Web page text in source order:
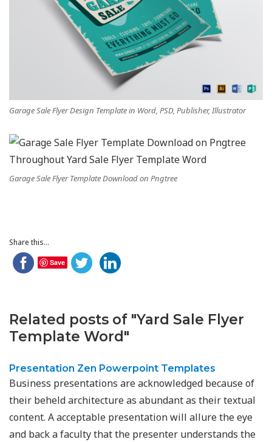
Garage Sale Flyer Design Template in Word, PSD, Publisher, Illustrator
Garage Sale Flyer Template Download on Pngtree
Share this...
Save
Related posts of "Yard Sale Flyer
Template Word"
Presentation Zen Powerpoint Templates
Business presentations are acknowledged because of
their beheld architecture as abundant as their textual
content. A acceptable presentation will allure the eye
and back a faculty that the presenter understands the